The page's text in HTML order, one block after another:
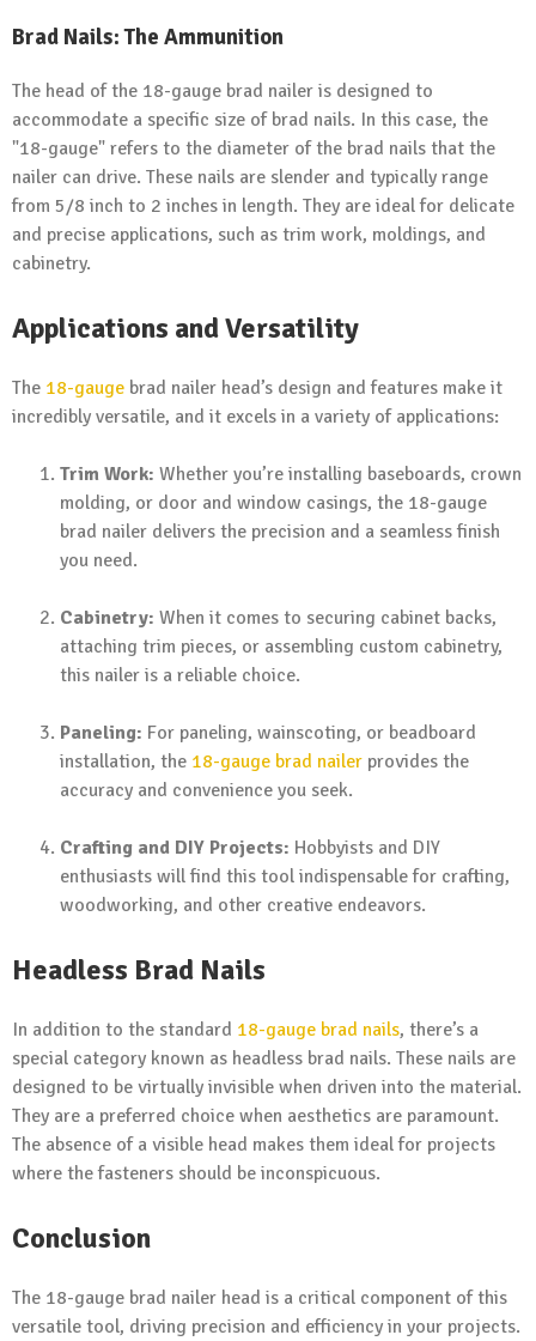
Brad Nails: The Ammunition
The head of the 18-gauge brad nailer is designed to
accommodate a specific size of brad nails. In this case, the
"18-gauge" refers to the diameter of the brad nails that the
nailer can drive. These nails are slender and typically range
from 5/8 inch to 2 inches in length. They are ideal for delicate
and precise applications, such as trim work, moldings, and
cabinetry.
Applications and Versatility
The 18-gauge brad nailer head’s design and features make it
incredibly versatile, and it excels in a variety of applications:
Trim Work: Whether you’re installing baseboards, crown
molding, or door and window casings, the 18-gauge
brad nailer delivers the precision and a seamless finish
you need.
Cabinetry: When it comes to securing cabinet backs,
attaching trim pieces, or assembling custom cabinetry,
this nailer is a reliable choice.
Paneling: For paneling, wainscoting, or beadboard
installation, the 18-gauge brad nailer provides the
accuracy and convenience you seek.
Crafting and DIY Projects: Hobbyists and DIY
enthusiasts will find this tool indispensable for crafting,
woodworking, and other creative endeavors.
Headless Brad Nails
In addition to the standard 18-gauge brad nails, there’s a
special category known as headless brad nails. These nails are
designed to be virtually invisible when driven into the material.
They are a preferred choice when aesthetics are paramount.
The absence of a visible head makes them ideal for projects
where the fasteners should be inconspicuous.
Conclusion
The 18-gauge brad nailer head is a critical component of this
versatile tool, driving precision and efficiency in your projects.